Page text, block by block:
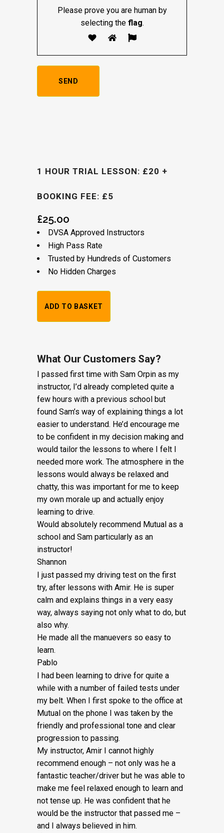
Please prove you are human by
selecting theflag.
1 HOUR TRIAL LESSON: £20 +
BOOKING FEE: £5
£25.00
DVSA Approved Instructors
High Pass Rate
Trusted by Hundreds of Customers
No Hidden Charges
Hour
Lesson:
£20
+
Booking
Fee:
£5
ADD TO BASKET
What Our Customers Say?
I passed first time with Sam Orpin as my
instructor, I’d already completed quite a
few hours with a previous school but
found Sam’s way of explaining things a lot
easier to understand. He’d encourage me
to be confident in my decision making and
would tailor the lessons to where I felt I
needed more work. The atmosphere in the
lessons would always be relaxed and
chatty, this was important for me to keep
my own morale up and actually enjoy
learning to drive.
Would absolutely recommend Mutual as a
school and Sam particularly as an
instructor!
Shannon
I just passed my driving test on the first
try, after lessons with Amir. He is super
calm and explains things in a very easy
way, always saying not only what to do, but
also why.
He made all the manuevers so easy to
learn.
Pablo
I had been learning to drive for quite a
while with a number of failed tests under
my belt. When I first spoke to the office at
Mutual on the phone I was taken by the
friendly and professional tone and clear
progression to passing.
My instructor, Amir I cannot highly
recommend enough – not only was he a
fantastic teacher/driver but he was able to
make me feel relaxed enough to learn and
not tense up. He was confident that he
would be the instructor that passed me –
and I always believed in him.